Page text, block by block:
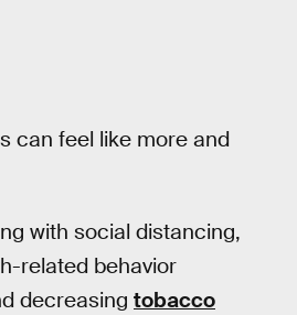
can feel like more and
with social distancing,
related behavior
decreasing tobacco